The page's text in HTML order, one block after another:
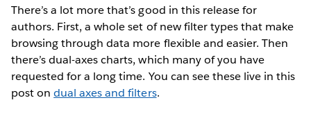
There’s a lot more that’s good in this release for
authors. First, a whole set of new filter types that make
browsing through data more flexible and easier. Then
there’s dual-axes charts, which many of you have
requested for a long time. You can see these live in this
post ondual axes and filters.